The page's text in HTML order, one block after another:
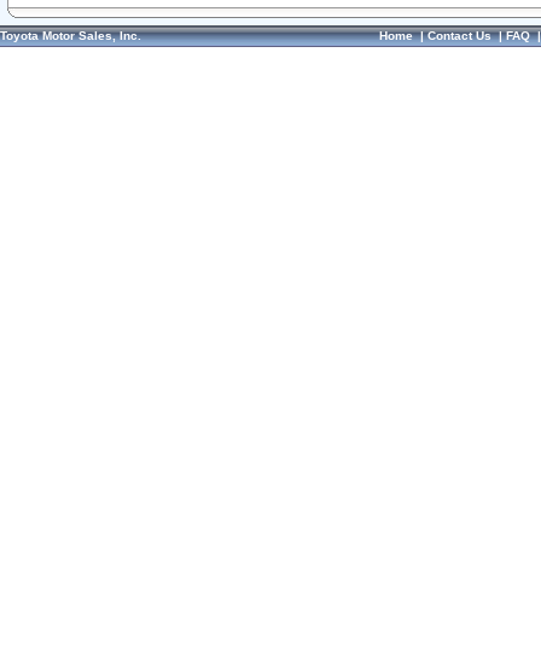
Toyota Motor Sales, Inc. Home|Contact Us|FAQ